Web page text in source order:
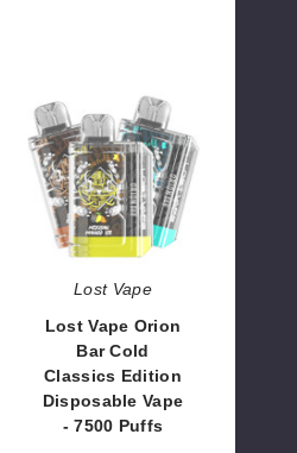
Lost
Vape
Orion
Bar
Cold
Classics
Edition
Disposable
Vape
-
7500
Puffs
Lost Vape
Lost Vape Orion
Bar Cold
Classics Edition
Disposable Vape
- 7500 Puffs